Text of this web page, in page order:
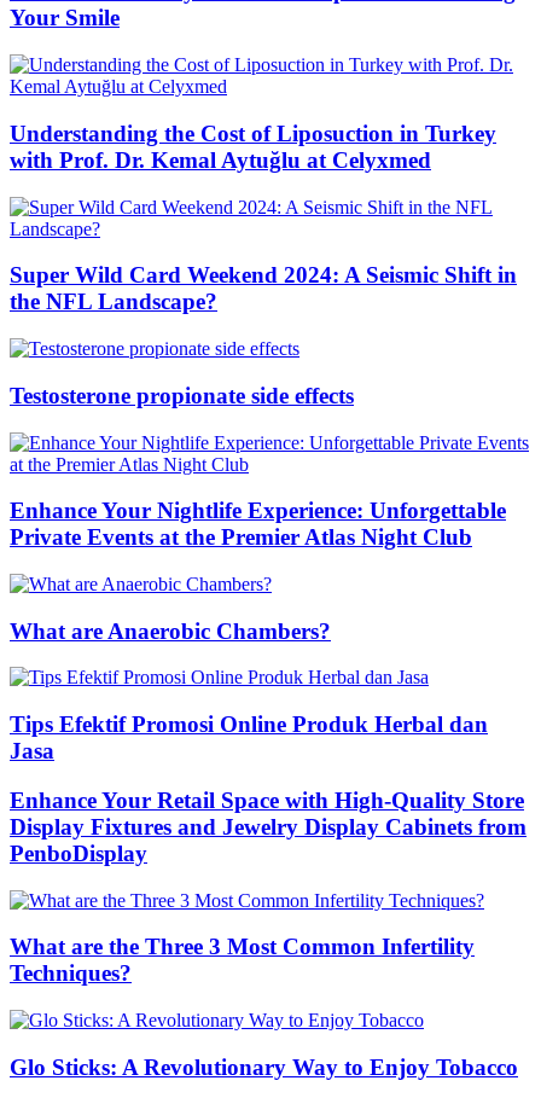
Your Smile
Understanding the Cost of Liposuction in Turkey
with Prof. Dr. Kemal Aytuğlu at Celyxmed
Super Wild Card Weekend 2024: A Seismic Shift in
the NFL Landscape?
Testosterone propionate side effects
Enhance Your Nightlife Experience: Unforgettable
Private Events at the Premier Atlas Night Club
What are Anaerobic Chambers?
Tips Efektif Promosi Online Produk Herbal dan
Jasa
Enhance Your Retail Space with High-Quality Store
Display Fixtures and Jewelry Display Cabinets from
PenboDisplay
What are the Three 3 Most Common Infertility
Techniques?
Glo Sticks: A Revolutionary Way to Enjoy Tobacco